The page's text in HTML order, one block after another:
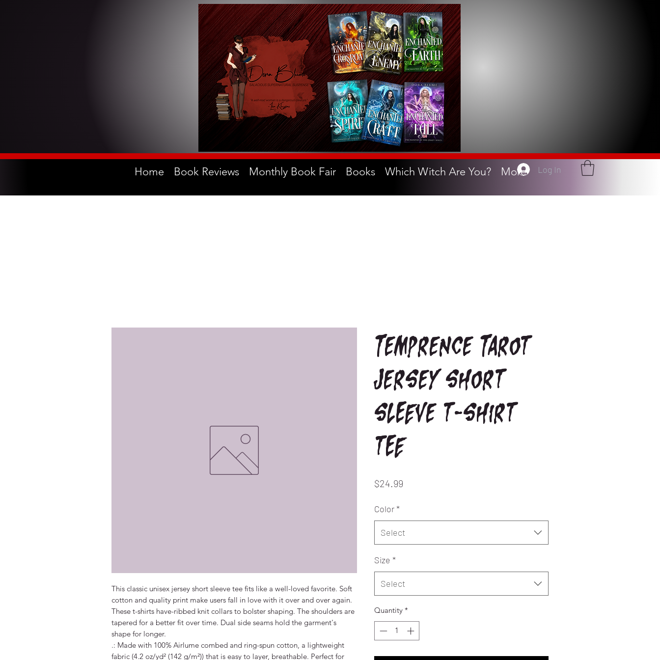
Home Book Reviews Monthly Book Fair Books Which Witch Are You? More Log In
This classic unisex jersey short sleeve tee fits like a well-loved favorite. Soft
cotton and quality print make users fall in love with it over and over again.
These t-shirts have-ribbed knit collars to bolster shaping. The shoulders are
tapered for a better fit over time. Dual side seams hold the garment's
shape for longer.
.: Made with 100% Airlume combed and ring-spun cotton, a lightweight
fabric (4.2 oz/yd² (142 g/m²)) that is easy to layer, breathable. Perfect for
Temprence Tarot
Jersey short
sleeve t-shirt
tee
$24.99
Color*
Select
Size *
Select
Quantity *